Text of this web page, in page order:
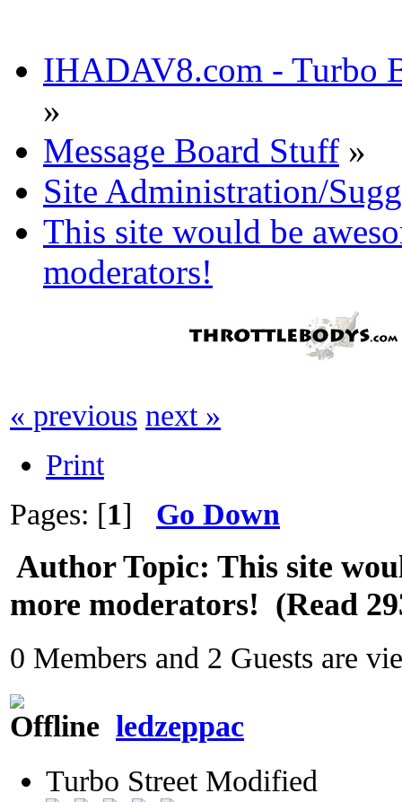
IHADAV8.com - Turbo
»
Message Board Stuff »
Site Administration/
This site would be
moderators!
« previous next »
Print
Pages: [1] Go Down
AuthorTopic: This site
more moderators! (Read
0 Members and 2 Guests are
ledzeppac
Turbo Street Modified